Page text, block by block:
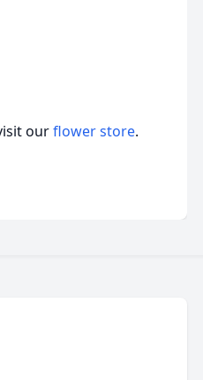
ourflower store.